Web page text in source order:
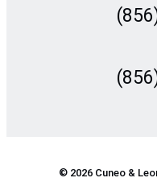
© 2026 Cuneo &